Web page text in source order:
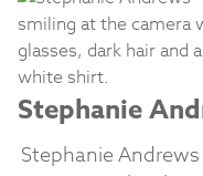
Stephanie
Stephanie